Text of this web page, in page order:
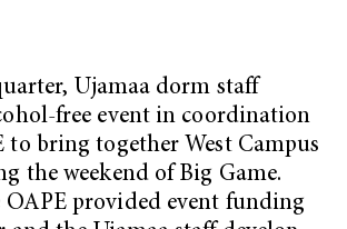
Ujamaa dorm staff
free event in coordination
to bring together West Campus
the weekend of Big Game.
OAPE provided event funding